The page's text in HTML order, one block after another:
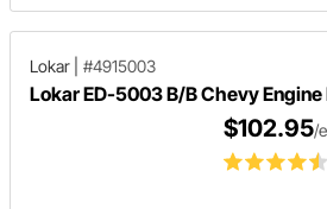
Lokar #4915003
Lokar ED-5003 B/B Chevy
$102.95/